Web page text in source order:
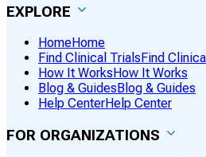
EXPLORE
HomeHome
Find Clinical Trials Find
How It Works How It Works
Blog & Guides Blog & Guides
Help CenterHelp Center
FOR ORGANIZATIONS